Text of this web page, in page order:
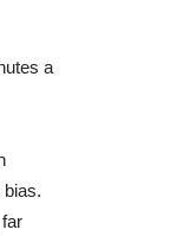
a
bias.